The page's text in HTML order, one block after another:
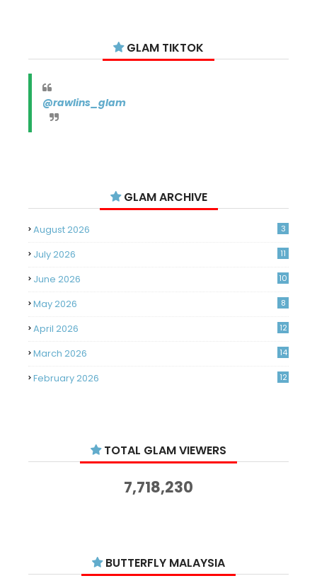
GLAM TIKTOK
@rawlins_glam
GLAM ARCHIVE
August 2026 3
July 2026 11
June 2026 10
May 2026 8
April 2026 12
March 2026 14
February 2026 12
November 2025
June 2025 13
TOTAL GLAM VIEWERS
7,718,230
BUTTERFLY MALAYSIA